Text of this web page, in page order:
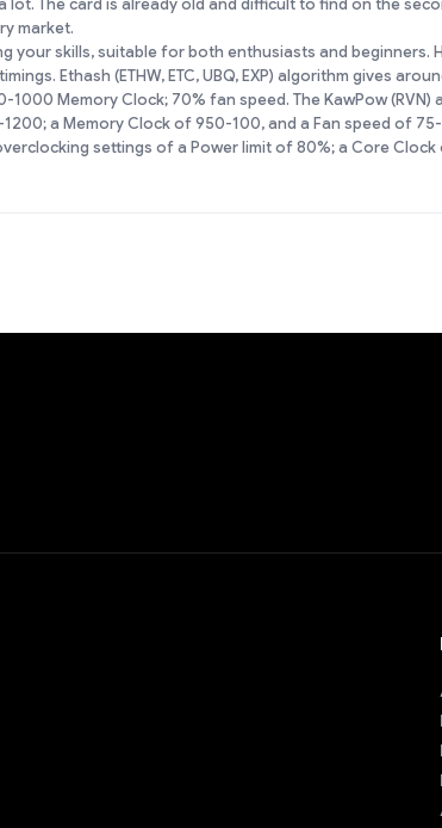
lot. The card is already old and difficult to find on the
market.
your skills, suitable for both enthusiasts and beginners.
Ethash (ETHW, ETC, UBQ, EXP) algorithm gives
Memory Clock; 70% fan speed. The KawPow (RVN)
a Memory Clock of 950-100, and a Fan speed of
settings of a Power limit of 80%; a Core